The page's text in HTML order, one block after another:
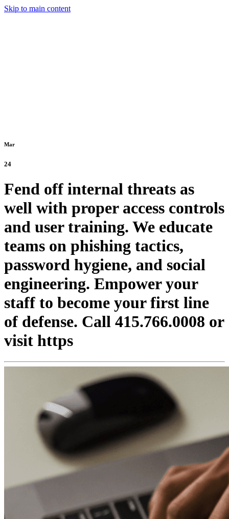
Skip to main content
Mar
24
Fend off internal threats as
well with proper access controls
and user training. We educate
teams on phishing tactics,
password hygiene, and social
engineering. Empower your
staff to become your first line
of defense. Call 415.766.0008 or
visit https